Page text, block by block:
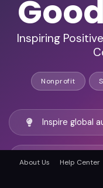
Inspiring
Nonprofit
Inspire global
Be a founding
About Us Help Center